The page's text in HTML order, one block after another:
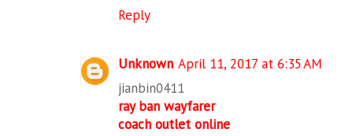
Reply
Unknown April 11, 2017 at 6:35 AM
jianbin0411
ray ban wayfarer
coach outlet online